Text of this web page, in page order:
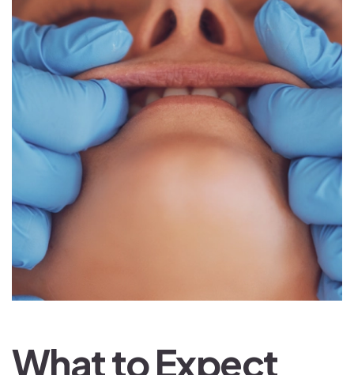
What to Expect